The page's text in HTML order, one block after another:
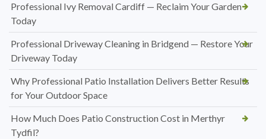
Professional Ivy Removal Cardiff — Reclaim Your Garden
Today
Professional Driveway Cleaning in Bridgend — Restore Your
Driveway Today
Why Professional Patio Installation Delivers Better Results
for Your Outdoor Space
How Much Does Patio Construction Cost in Merthyr
Tydfil?